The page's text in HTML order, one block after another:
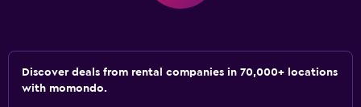
Discover deals from rental companies in 70,000+ locations
with momondo.